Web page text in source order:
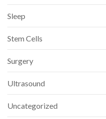
Sleep
Stem Cells
Surgery
Ultrasound
Uncategorized